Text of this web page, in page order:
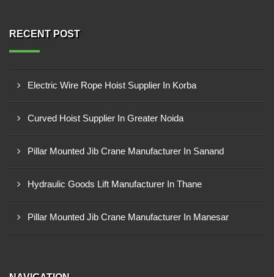
RECENT POST
Electric Wire Rope Hoist Supplier In Korba
Curved Hoist Supplier In Greater Noida
Pillar Mounted Jib Crane Manufacturer In Sanand
Hydraulic Goods Lift Manufacturer In Thane
Pillar Mounted Jib Crane Manufacturer In Manesar